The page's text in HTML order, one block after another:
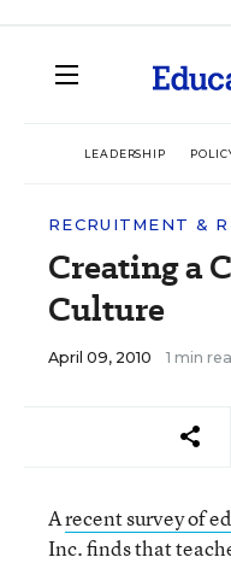
LEADERSHIP
RECRUITMENT &
Creating a
Culture
April 09, 2010 1 min
Arecent survey of
Inc. finds that